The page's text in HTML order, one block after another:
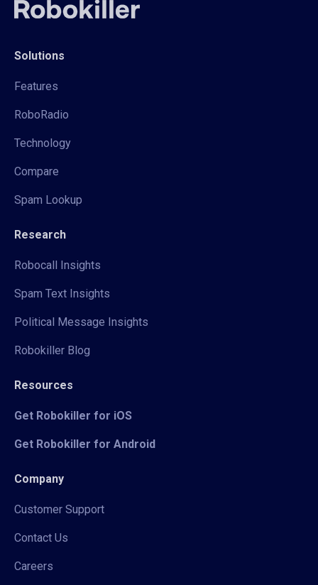
Solutions
Features
RoboRadio
Technology
Compare
Spam Lookup
Research
Robocall Insights
Spam Text Insights
Political Message Insights
Robokiller Blog
Resources
Get Robokiller for iOS
Get Robokiller for Android
Company
Customer Support
Contact Us
Careers